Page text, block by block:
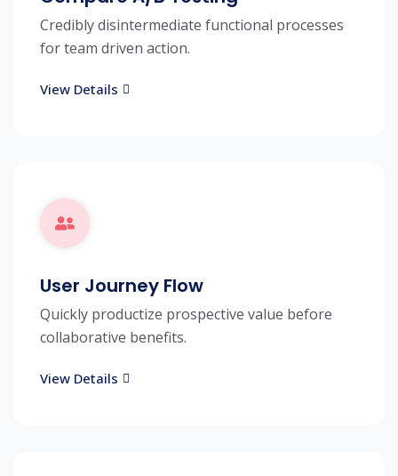
Credibly disintermediate functional processes
for team driven action.
View Details
User Journey Flow
Quickly productize prospective value before
collaborative benefits.
View Details